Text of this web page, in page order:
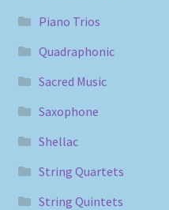
Piano Trios
Quadraphonic
Sacred Music
Saxophone
Shellac
String Quartets
String Quintets